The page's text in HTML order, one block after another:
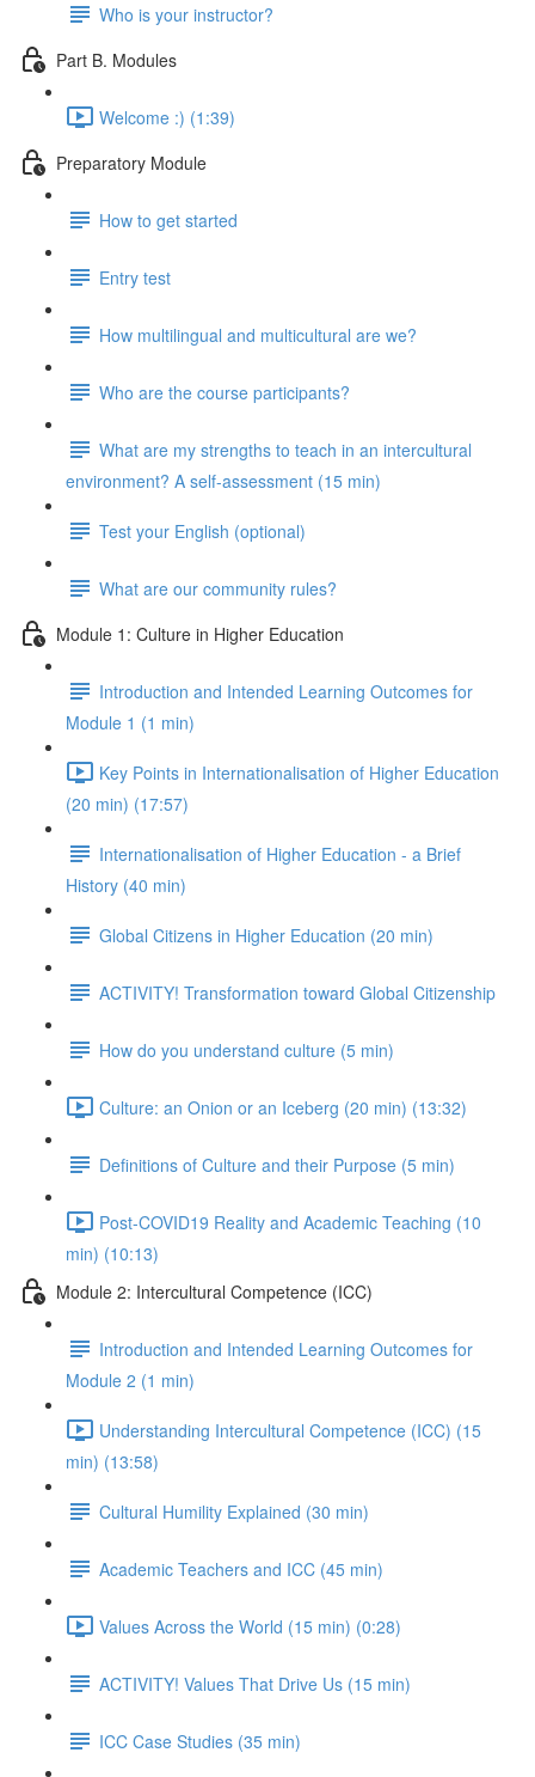
Who is your instructor?
Part B. Modules
Welcome :) (1:39)
Preparatory Module
How to get started
Entry test
How multilingual and multicultural are we?
Who are the course participants?
What are my strengths to teach in an intercultural
environment? A self-assessment (15 min)
Test your English (optional)
What are our community rules?
Module 1: Culture in Higher Education
Introduction and Intended Learning Outcomes for
Module 1 (1 min)
Key Points in Internationalisation of Higher Education
(20 min) (17:57)
Internationalisation of Higher Education - a Brief
History (40 min)
Global Citizens in Higher Education (20 min)
ACTIVITY! Transformation toward Global Citizenship
How do you understand culture (5 min)
Culture: an Onion or an Iceberg (20 min) (13:32)
Definitions of Culture and their Purpose (5 min)
Post-COVID19 Reality and Academic Teaching (10
min) (10:13)
Module 2: Intercultural Competence (ICC)
Introduction and Intended Learning Outcomes for
Module 2 (1 min)
Understanding Intercultural Competence (ICC) (15
min) (13:58)
Cultural Humility Explained (30 min)
Academic Teachers and ICC (45 min)
Values Across the World (15 min) (0:28)
ACTIVITY! Values That Drive Us (15 min)
ICC Case Studies (35 min)